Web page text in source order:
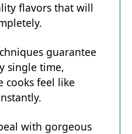
flavors that will
guarantee
single time,
cooks feel like
with gorgeous